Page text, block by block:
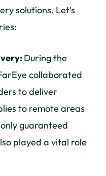
solutions. Let's
During the
collaborated
to deliver
to remote areas
guaranteed
played a vital role